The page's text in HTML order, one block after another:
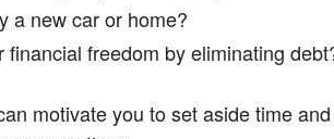
a new car or home?
financial freedom by eliminating
motivate you to set aside time